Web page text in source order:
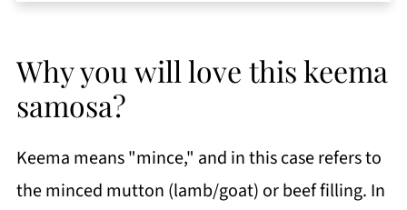
Why you will love this keema
samosa?
Keema means "mince," and in this case refers to
the minced mutton (lamb/goat) or beef filling. In